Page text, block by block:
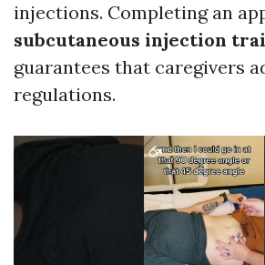
injections. Completing an
subcutaneous injection
guarantees that caregivers
regulations.